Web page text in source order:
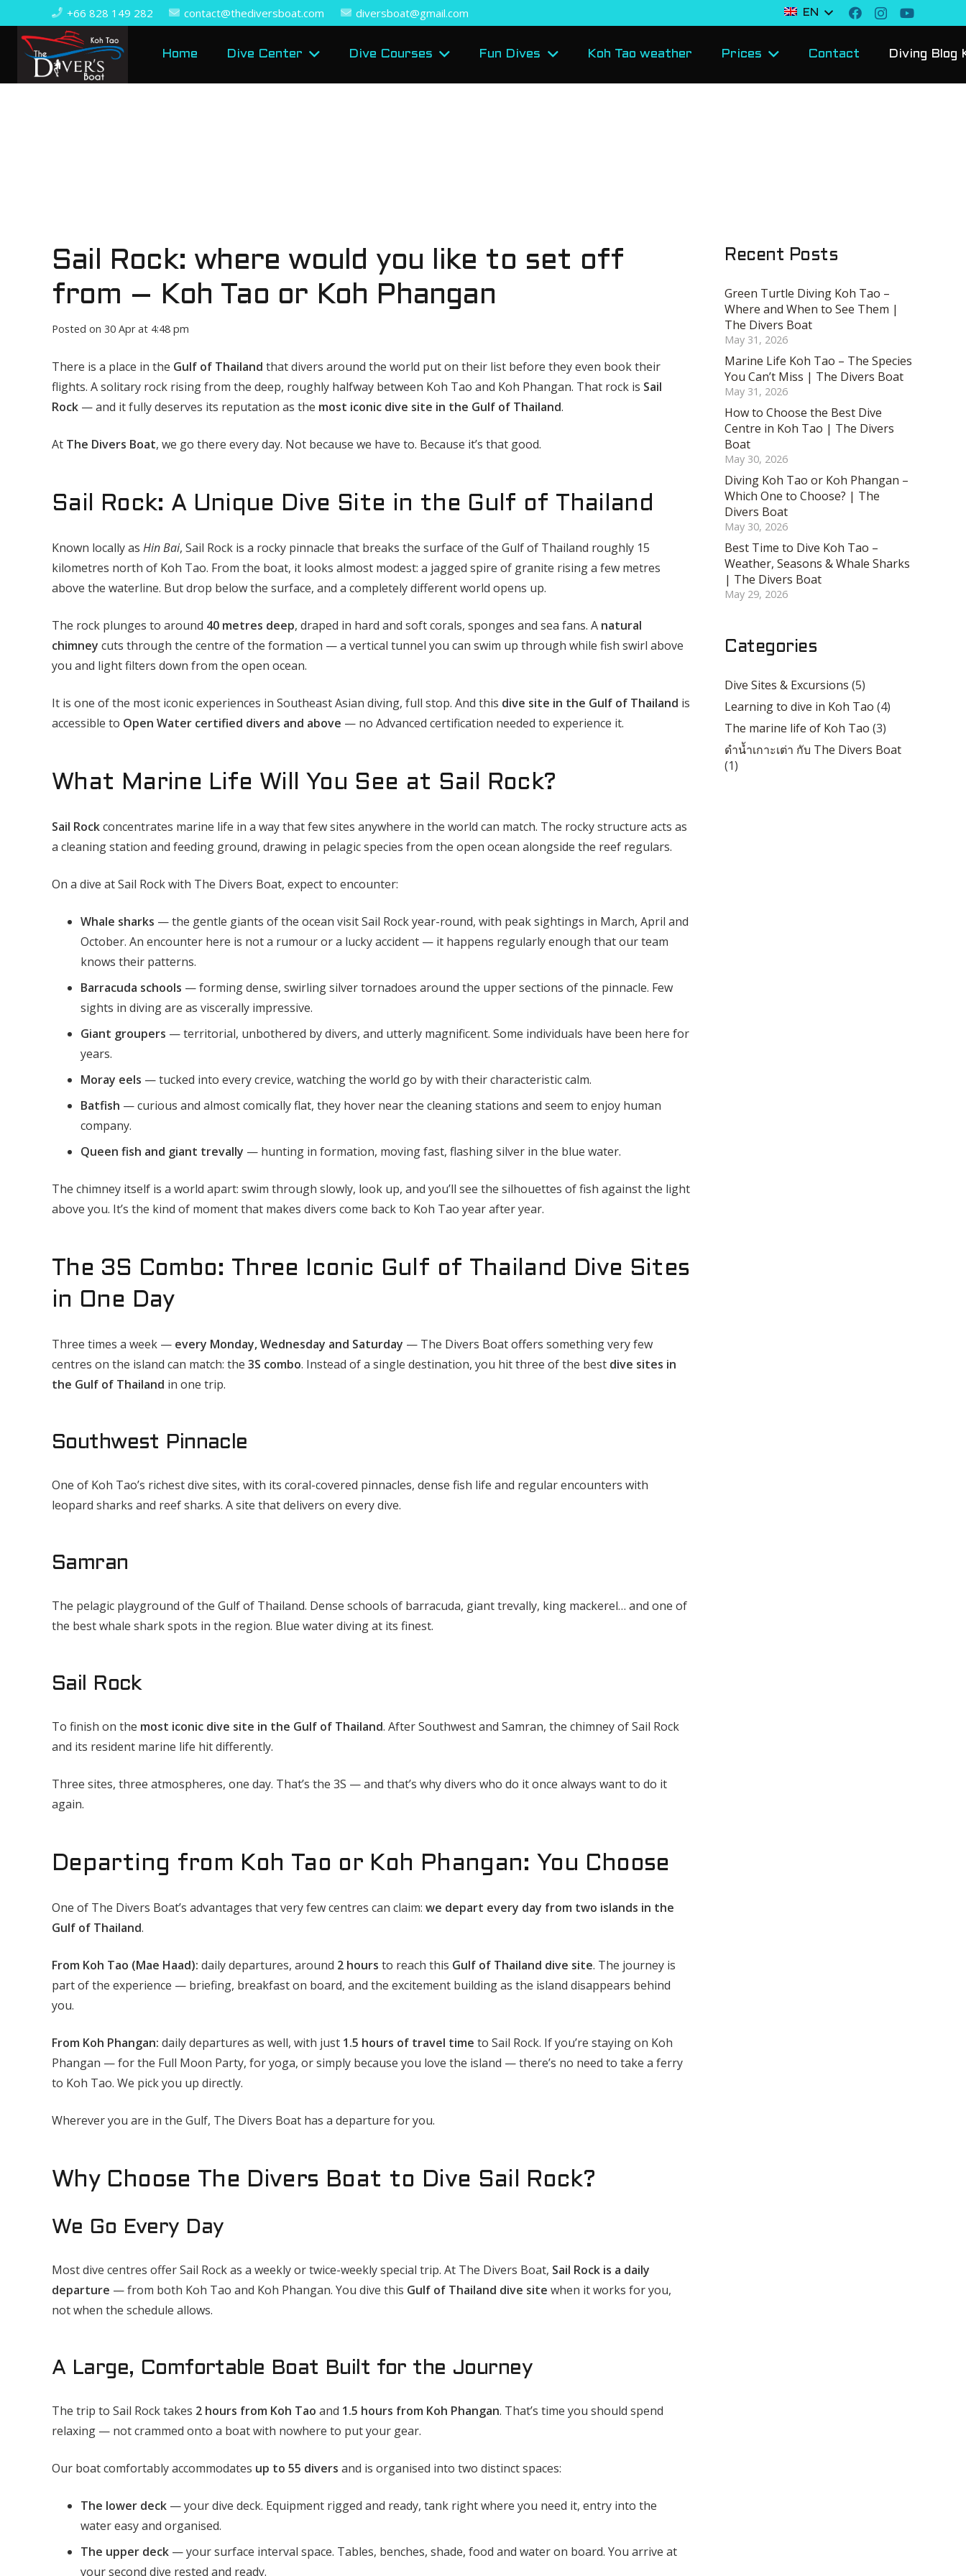
+66 828 149 282 contact@thediversboat.com diversboat@gmail.com EN
Home Dive Center Dive Courses Fun Dives Koh Tao weather Prices Contact Diving Blog
Sail Rock: where would you like to set off
from – Koh Tao or Koh Phangan
Posted on 30 Apr at 4:48 pm
There is a place in the Gulf of Thailand that divers around the world put on their list before they even book their
flights. A solitary rock rising from the deep, roughly halfway between Koh Tao and Koh Phangan. That rock is Sail
Rock — and it fully deserves its reputation as the most iconic dive site in the Gulf of Thailand.
At The Divers Boat, we go there every day. Not because we have to. Because it’s that good.
Sail Rock: A Unique Dive Site in the Gulf of Thailand
Known locally as Hin Bai, Sail Rock is a rocky pinnacle that breaks the surface of the Gulf of Thailand roughly 15
kilometres north of Koh Tao. From the boat, it looks almost modest: a jagged spire of granite rising a few metres
above the waterline. But drop below the surface, and a completely different world opens up.
The rock plunges to around 40 metres deep, draped in hard and soft corals, sponges and sea fans. A natural
chimney cuts through the centre of the formation — a vertical tunnel you can swim up through while fish swirl above
you and light filters down from the open ocean.
It is one of the most iconic experiences in Southeast Asian diving, full stop. And this dive site in the Gulf of Thailand is
accessible to Open Water certified divers and above — no Advanced certification needed to experience it.
What Marine Life Will You See at Sail Rock?
Sail Rockconcentrates marine life in a way that few sites anywhere in the world can match. The rocky structure acts as
a cleaning station and feeding ground, drawing in pelagic species from the open ocean alongside the reef regulars.
On a dive at Sail Rock with The Divers Boat, expect to encounter:
Whale sharks — the gentle giants of the ocean visit Sail Rock year-round, with peak sightings in March, April and
October. An encounter here is not a rumour or a lucky accident — it happens regularly enough that our team
knows their patterns.
Barracuda schools — forming dense, swirling silver tornadoes around the upper sections of the pinnacle. Few
sights in diving are as viscerally impressive.
Giant groupers — territorial, unbothered by divers, and utterly magnificent. Some individuals have been here for
years.
Moray eels — tucked into every crevice, watching the world go by with their characteristic calm.
Batfish — curious and almost comically flat, they hover near the cleaning stations and seem to enjoy human
company.
Queen fish and giant trevally — hunting in formation, moving fast, flashing silver in the blue water.
The chimney itself is a world apart: swim through slowly, look up, and you’ll see the silhouettes of fish against the light
above you. It’s the kind of moment that makes divers come back to Koh Tao year after year.
The 3S Combo: Three Iconic Gulf of Thailand Dive Sites
in One Day
Three times a week — every Monday, Wednesday and Saturday — The Divers Boat offers something very few
centres on the island can match: the 3S combo. Instead of a single destination, you hit three of the best dive sites in
the Gulf of Thailand in one trip.
Southwest Pinnacle
One of Koh Tao’s richest dive sites, with its coral-covered pinnacles, dense fish life and regular encounters with
leopard sharks and reef sharks. A site that delivers on every dive.
Samran
The pelagic playground of the Gulf of Thailand. Dense schools of barracuda, giant trevally, king mackerel… and one of
the best whale shark spots in the region. Blue water diving at its finest.
Sail Rock
To finish on the most iconic dive site in the Gulf of Thailand. After Southwest and Samran, the chimney of Sail Rock
and its resident marine life hit differently.
Three sites, three atmospheres, one day. That’s the 3S — and that’s why divers who do it once always want to do it
again.
Departing from Koh Tao or Koh Phangan: You Choose
One of The Divers Boat’s advantages that very few centres can claim: we depart every day from two islands in the
Gulf of Thailand.
From Koh Tao (Mae Haad): daily departures, around 2 hours to reach this Gulf of Thailand dive site. The journey is
part of the experience — briefing, breakfast on board, and the excitement building as the island disappears behind
you.
From Koh Phangan: daily departures as well, with just 1.5 hours of travel time to Sail Rock. If you’re staying on Koh
Phangan — for the Full Moon Party, for yoga, or simply because you love the island — there’s no need to take a ferry
to Koh Tao. We pick you up directly.
Wherever you are in the Gulf, The Divers Boat has a departure for you.
Why Choose The Divers Boat to Dive Sail Rock?
We Go Every Day
Most dive centres offer Sail Rock as a weekly or twice-weekly special trip. At The Divers Boat, Sail Rock is a daily
departure — from both Koh Tao and Koh Phangan. You dive this Gulf of Thailand dive site when it works for you,
not when the schedule allows.
A Large, Comfortable Boat Built for the Journey
The trip to Sail Rock takes 2 hours from Koh Tao and 1.5 hours from Koh Phangan. That’s time you should spend
relaxing — not crammed onto a boat with nowhere to put your gear.
Our boat comfortably accommodates up to 55 divers and is organised into two distinct spaces:
The lower deck — your dive deck. Equipment rigged and ready, tank right where you need it, entry into the
water easy and organised.
The upper deck — your surface interval space. Tables, benches, shade, food and water on board. You arrive at
your second dive rested and ready.
Recent Posts
Green Turtle Diving Koh Tao –
Where and When to See Them |
The Divers Boat
May 31, 2026
Marine Life Koh Tao – The Species
You Can’t Miss | The Divers Boat
May 31, 2026
How to Choose the Best Dive
Centre in Koh Tao | The Divers
Boat
May 30, 2026
Diving Koh Tao or Koh Phangan –
Which One to Choose? | The
Divers Boat
May 30, 2026
Best Time to Dive Koh Tao –
Weather, Seasons & Whale Sharks
| The Divers Boat
May 29, 2026
Categories
Dive Sites & Excursions (5)
Learning to dive in Koh Tao (4)
The marine life of Koh Tao (3)
ดำน้ำเกาะเต่า กับ The Divers Boat
(1)